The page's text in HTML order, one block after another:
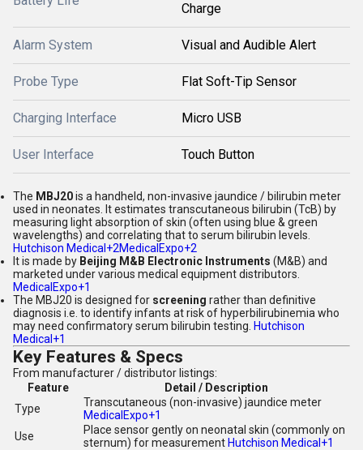
Charge
Alarm System Visual and Audible Alert
Probe Type Flat Soft-Tip Sensor
Charging Interface Micro USB
User Interface Touch Button
The MBJ20is a handheld, non-invasive jaundice / bilirubin meter
used in neonates. It estimates transcutaneous bilirubin (TcB) by
measuring light absorption of skin (often using blue & green
wavelengths) and correlating that to serum bilirubin levels.
Hutchison Medical +2MedicalExpo+2
It is made by Beijing M&B Electronic Instruments (M&B) and
marketed under various medical equipment distributors.
MedicalExpo+1
The MBJ20 is designed for screening rather than definitive
diagnosis i.e. to identify infants at risk of hyperbilirubinemia who
may need confirmatory serum bilirubin testing. Hutchison
Medical +1
Key Features & Specs
From manufacturer / distributor listings:
Feature
Detail / Description
Type
Transcutaneous (non-invasive) jaundice meter
MedicalExpo+1
Use
Place sensor gently on neonatal skin (commonly on
sternum) for measurement Hutchison Medical +1